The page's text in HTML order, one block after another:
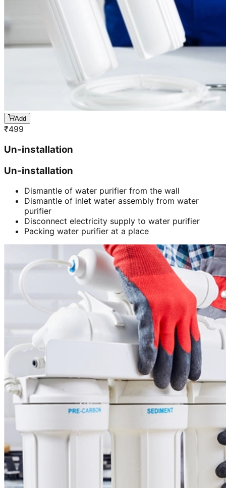
Add
₹499
Un-installation
Un-installation
Dismantle of water purifier from the wall
Dismantle of inlet water assembly from water
purifier
Disconnect electricity supply to water purifier
Packing water purifier at a place